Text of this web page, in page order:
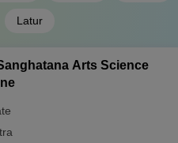
Latur
Arts Science